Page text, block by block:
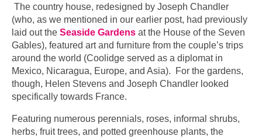
The country house, redesigned by Joseph Chandler
(who, as we mentioned in our earlier post, had previously
laid out the Seaside Gardens at the House of the Seven
Gables), featured art and furniture from the couple’s trips
around the world (Coolidge served as a diplomat in
Mexico, Nicaragua, Europe, and Asia). For the gardens,
though, Helen Stevens and Joseph Chandler looked
specifically towards France.
Featuring numerous perennials, roses, informal shrubs,
herbs, fruit trees, and potted greenhouse plants, the